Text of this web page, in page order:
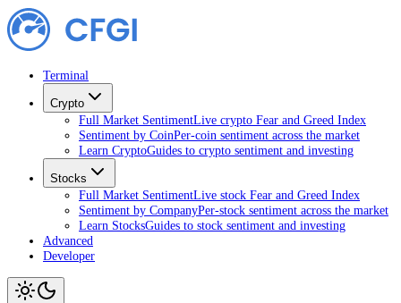
Terminal
Crypto
Full Market SentimentLive crypto Fear and Greed Index
Sentiment by CoinPer-coin sentiment across the market
Learn CryptoGuides to crypto sentiment and investing
Stocks
Full Market SentimentLive stock Fear and Greed Index
Sentiment by CompanyPer-stock sentiment across the market
Learn StocksGuides to stock sentiment and investing
Advanced
Developer